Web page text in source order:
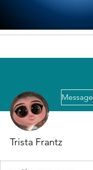
Message
Trista Frantz